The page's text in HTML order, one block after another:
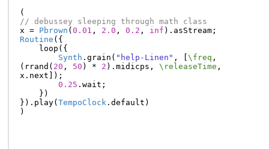
(
// debussey sleeping through math class
x = Pbrown ( 0.01 , 2.0 , 0.2 , inf ). asStream;
Routine ({
loop ({
Synth . grain ( "help-Linen" , \freq ,
( rrand ( 20 , 50 ) * 2 ). midicps , \releaseTime ,
x . next ]);
0.25 . wait ;
})
}). play( TempoClock. default )
)